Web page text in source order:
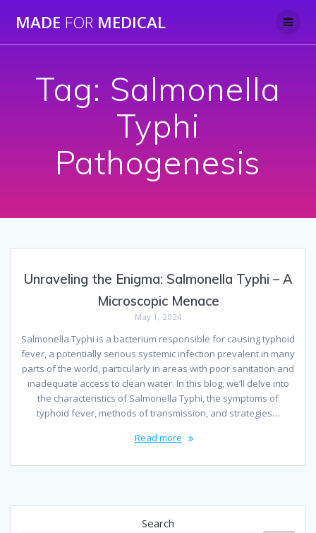
to
MADE FOR MEDICAL
Tag: Salmonella
Typhi
Pathogenesis
Unraveling the Enigma: Salmonella Typhi – A
Microscopic Menace
May 1, 2024
Salmonella Typhi is a bacterium responsible for causing typhoid
fever, a potentially serious systemic infection prevalent in many
parts of the world, particularly in areas with poor sanitation and
inadequate access to clean water. In this blog, we’ll delve into
the characteristics of Salmonella Typhi, the symptoms of
typhoid fever, methods of transmission, and strategies…
Read more
Search